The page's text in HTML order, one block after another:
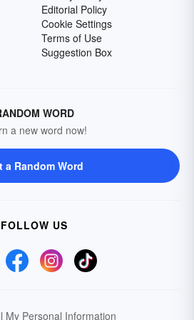
Editorial Policy
Cookie Settings
Terms of Use
Suggestion Box
WORD
a new word now!
a Random Word
FOLLOW US
My Personal Information